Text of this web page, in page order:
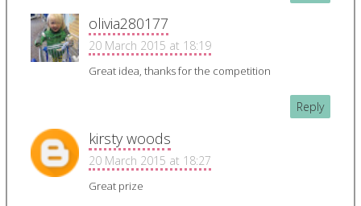
olivia280177
20 March 2015 at 18:19
Great idea, thanks for the competition
Reply
kirsty woods
20 March 2015 at 18:27
Great prize